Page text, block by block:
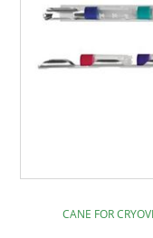
CANE FOR